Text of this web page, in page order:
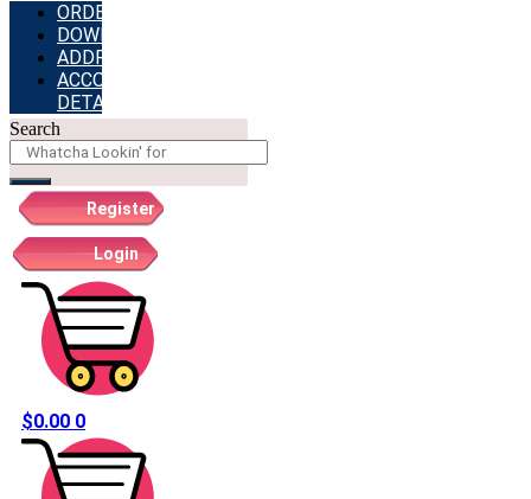
ORDERS
DOWNLOADS
ADDRESSES
ACCOUNT
DETAILS
Search
Register
Login
$0.00 0